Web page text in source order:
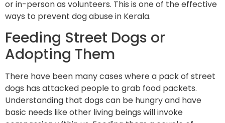
or in-person as volunteers. This is one of the effective
ways to prevent dog abuse in Kerala.
Feeding Street Dogs or
Adopting Them
There have been many cases where a pack of street
dogs has attacked people to grab food packets.
Understanding that dogs can be hungry and have
basic needs like other living beings will invoke